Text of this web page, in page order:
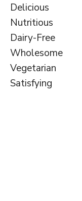
Delicious
Nutritious
Dairy-Free
Wholesome
Vegetarian
Satisfying